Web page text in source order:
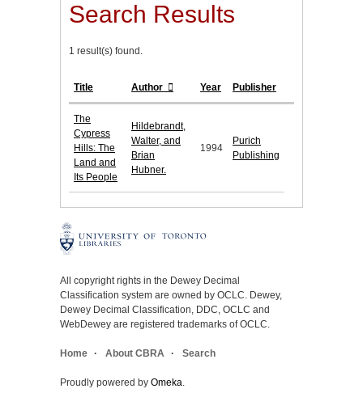
Search Results
1 result(s) found.
Title Author Year Publisher
The
Cypress
Hills: The
Land and
Its People
Hildebrandt,
Walter, and
Brian
Hubner.
1994
Purich
Publishing
All copyright rights in the Dewey Decimal
Classification system are owned by OCLC. Dewey,
Dewey Decimal Classification, DDC, OCLC and
WebDewey are registered trademarks of OCLC.
Home About CBRA Search
Proudly powered by Omeka.